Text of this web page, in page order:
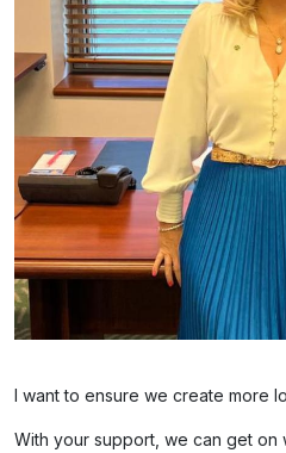
I want to ensure we create more
With your support, we can get on